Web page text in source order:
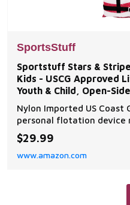
SportsStuff
Sportstuff Stars &
Kids - USCG Approved
Youth & Child, Open-
Nylon Imported US Coast
personal flotation device
Less bulky design for use
and offers a larger range
sides allow for better
$29.99
www.amazon.com